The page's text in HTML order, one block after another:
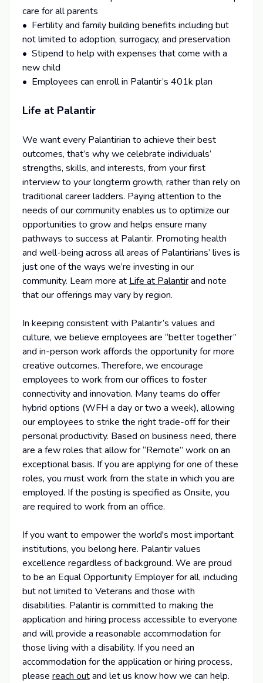
care for all parents
• Fertility and family building benefits including but
not limited to adoption, surrogacy, and preservation
• Stipend to help with expenses that come with a
new child
• Employees can enroll in Palantir’s 401k plan
Life at Palantir
We want every Palantirian to achieve their best
outcomes, that’s why we celebrate individuals’
strengths, skills, and interests, from your first
interview to your longterm growth, rather than rely on
traditional career ladders. Paying attention to the
needs of our community enables us to optimize our
opportunities to grow and helps ensure many
pathways to success at Palantir. Promoting health
and well-being across all areas of Palantirians’ lives is
just one of the ways we’re investing in our
community. Learn more at Life at Palantirand note
that our offerings may vary by region.
In keeping consistent with Palantir’s values and
culture, we believe employees are “better together”
and in-person work affords the opportunity for more
creative outcomes. Therefore, we encourage
employees to work from our offices to foster
connectivity and innovation. Many teams do offer
hybrid options (WFH a day or two a week), allowing
our employees to strike the right trade-off for their
personal productivity. Based on business need, there
are a few roles that allow for “Remote” work on an
exceptional basis. If you are applying for one of these
roles, you must work from the state in which you are
employed. If the posting is specified as Onsite, you
are required to work from an office.
If you want to empower the world's most important
institutions, you belong here. Palantir values
excellence regardless of background. We are proud
to be an Equal Opportunity Employer for all, including
but not limited to Veterans and those with
disabilities. Palantir is committed to making the
application and hiring process accessible to everyone
and will provide a reasonable accommodation for
those living with a disability. If you need an
accommodation for the application or hiring process,
please reach outand let us know how we can help.